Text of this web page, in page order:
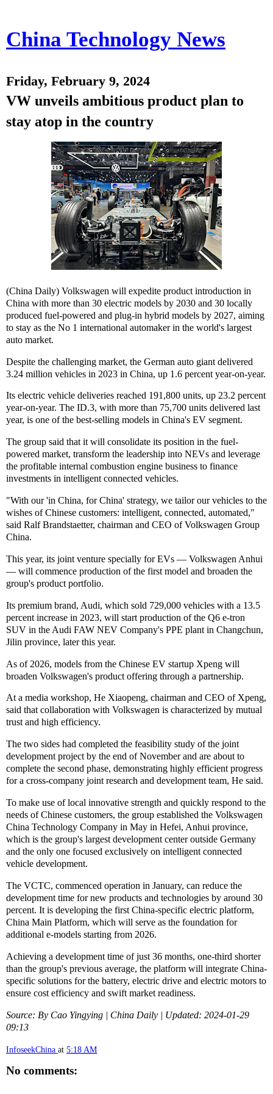
China Technology News
Friday, February 9, 2024
VW unveils ambitious product plan to
stay atop in the country
(China Daily) Volkswagen will expedite product introduction in
China with more than 30 electric models by 2030 and 30 locally
produced fuel-powered and plug-in hybrid models by 2027, aiming
to stay as the No 1 international automaker in the world's largest
auto market.
Despite the challenging market, the German auto giant delivered
3.24 million vehicles in 2023 in China, up 1.6 percent year-on-year.
Its electric vehicle deliveries reached 191,800 units, up 23.2 percent
year-on-year. The ID.3, with more than 75,700 units delivered last
year, is one of the best-selling models in China's EV segment.
The group said that it will consolidate its position in the fuel-
powered market, transform the leadership into NEVs and leverage
the profitable internal combustion engine business to finance
investments in intelligent connected vehicles.
"With our 'in China, for China' strategy, we tailor our vehicles to the
wishes of Chinese customers: intelligent, connected, automated,"
said Ralf Brandstaetter, chairman and CEO of Volkswagen Group
China.
This year, its joint venture specially for EVs — Volkswagen Anhui
— will commence production of the first model and broaden the
group's product portfolio.
Its premium brand, Audi, which sold 729,000 vehicles with a 13.5
percent increase in 2023, will start production of the Q6 e-tron
SUV in the Audi FAW NEV Company's PPE plant in Changchun,
Jilin province, later this year.
As of 2026, models from the Chinese EV startup Xpeng will
broaden Volkswagen's product offering through a partnership.
At a media workshop, He Xiaopeng, chairman and CEO of Xpeng,
said that collaboration with Volkswagen is characterized by mutual
trust and high efficiency.
The two sides had completed the feasibility study of the joint
development project by the end of November and are about to
complete the second phase, demonstrating highly efficient progress
for a cross-company joint research and development team, He said.
To make use of local innovative strength and quickly respond to the
needs of Chinese customers, the group established the Volkswagen
China Technology Company in May in Hefei, Anhui province,
which is the group's largest development center outside Germany
and the only one focused exclusively on intelligent connected
vehicle development.
The VCTC, commenced operation in January, can reduce the
development time for new products and technologies by around 30
percent. It is developing the first China-specific electric platform,
China Main Platform, which will serve as the foundation for
additional e-models starting from 2026.
Achieving a development time of just 36 months, one-third shorter
than the group's previous average, the platform will integrate China-
specific solutions for the battery, electric drive and electric motors to
ensure cost efficiency and swift market readiness.
Source: By Cao Yingying | China Daily | Updated: 2024-01-29
09:13
InfoseekChina at 5:18 AM
No comments: